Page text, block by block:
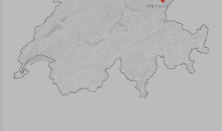
Appenzell